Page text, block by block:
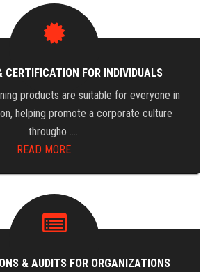
CERTIFICATION FOR INDIVIDUALS
products are suitable for everyone in
helping promote a corporate culture
througho …..
READ MORE
& AUDITS FOR ORGANIZATIONS